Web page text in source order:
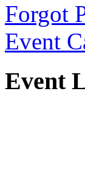
Forgot
Event
Event